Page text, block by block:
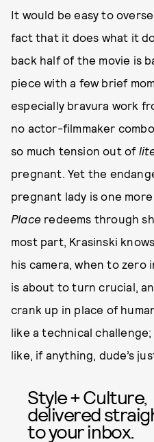
It would be easy to
fact that it does what it
back half of the movie is
piece with a few brief
especially bravura work
no actor-filmmaker
so much tension out of
pregnant. Yet the
pregnant lady is one
Place redeems through
most part, Krasinski
his camera, when to
is about to turn crucial,
crank up in place of
like a technical
like, if anything, dude’s
Style + Culture,
delivered
to your inbox.